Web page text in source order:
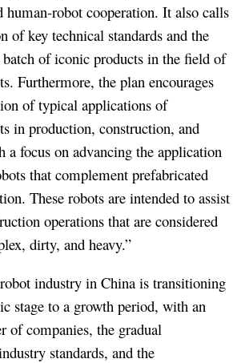
human-robot cooperation. It also calls
of key technical standards and the
of iconic products in the field of
Furthermore, the plan encourages
of typical applications of
in production, construction, and
a focus on advancing the application
that complement prefabricated
These robots are intended to assist
operations that are considered
dirty, and heavy.”
industry in China is transitioning
stage to a growth period, with an
of companies, the gradual
standards, and the